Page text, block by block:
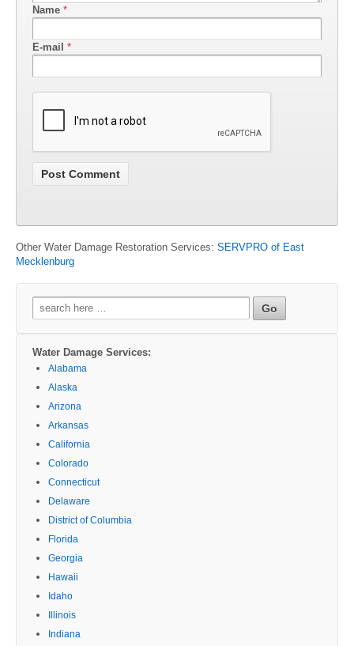
Name *
E-mail *
Other Water Damage Restoration Services: SERVPRO of East
Mecklenburg
Search
for:
Water Damage Services:
Alabama
Alaska
Arizona
Arkansas
California
Colorado
Connecticut
Delaware
District of Columbia
Florida
Georgia
Hawaii
Idaho
Illinois
Indiana